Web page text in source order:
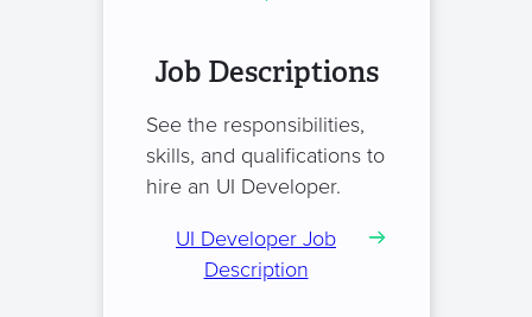
Job Descriptions
See the responsibilities,
skills, and qualifications to
hire an UI Developer.
UI Developer Job
Description